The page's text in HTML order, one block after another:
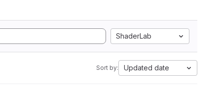
ShaderLab
Sort by: Updated date